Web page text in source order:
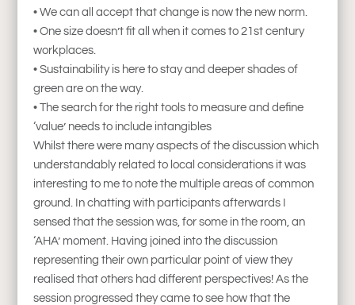
• We can all accept that change is now the new norm.
• One size doesn’t fit all when it comes to 21st century
workplaces.
• Sustainability is here to stay and deeper shades of
green are on the way.
• The search for the right tools to measure and define
‘value’ needs to include intangibles
Whilst there were many aspects of the discussion which
understandably related to local considerations it was
interesting to me to note the multiple areas of common
ground. In chatting with participants afterwards I
sensed that the session was, for some in the room, an
‘AHA’ moment. Having joined into the discussion
representing their own particular point of view they
realised that others had different perspectives! As the
session progressed they came to see how that the